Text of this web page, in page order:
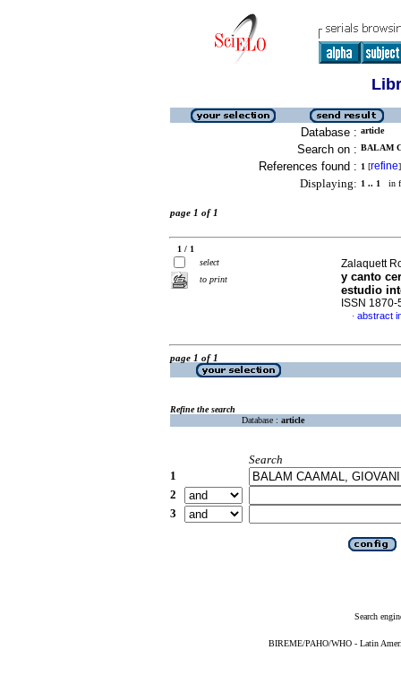
Database : article
Search on : BALAM
References found : 1 [refine]
Displaying: 1 .. 1 in
page 1 of 1
1 / 1
select
to print
Zalaquett
y canto
estudio
ISSN 1870-
· abstract
page 1 of 1
Refine the search
Database : article
Search
1
2
3
Search
BIREME/PAHO/WHO - Latin